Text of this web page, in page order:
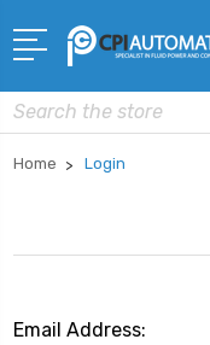
Search
Home Login
Email Address: